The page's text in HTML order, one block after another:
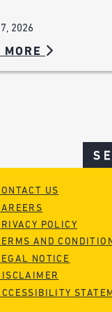
2026
MORE
US
POLICY
AND
NOTICE